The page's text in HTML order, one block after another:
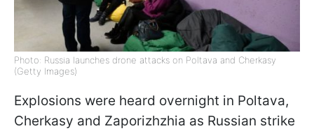
Photo: Russia launches drone attacks on Poltava and Cherkasy
(Getty Images)
Explosions were heard overnight in Poltava,
Cherkasy and Zaporizhzhia as Russian strike